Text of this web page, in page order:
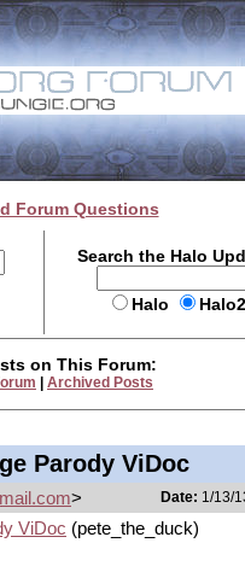
Forum Questions
Search the Halo
Halo
on This Forum:
Archived Posts
Parody ViDoc
> Date: 1/13/
ViDoc (pete_the_duck)